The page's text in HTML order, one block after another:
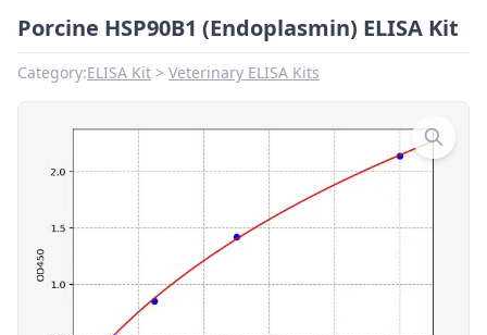
Porcine HSP90B1 (Endoplasmin) ELISA Kit
Category:ELISA Kit Veterinary ELISA Kits